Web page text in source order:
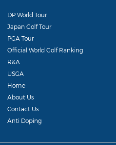
DP World Tour
Japan Golf Tour
PGA Tour
Official World Golf Ranking
R&A
USGA
Home
About Us
Contact Us
Anti Doping